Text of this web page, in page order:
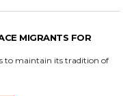
MIGRANTS FOR
to maintain its tradition of